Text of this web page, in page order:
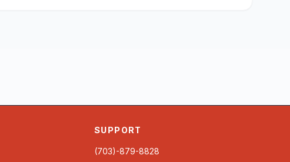
SUPPORT
(703)-879-8828